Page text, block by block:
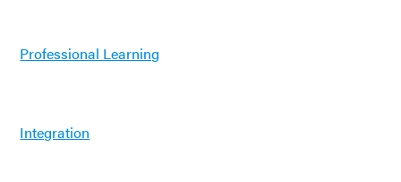
Professional Learning
Integration